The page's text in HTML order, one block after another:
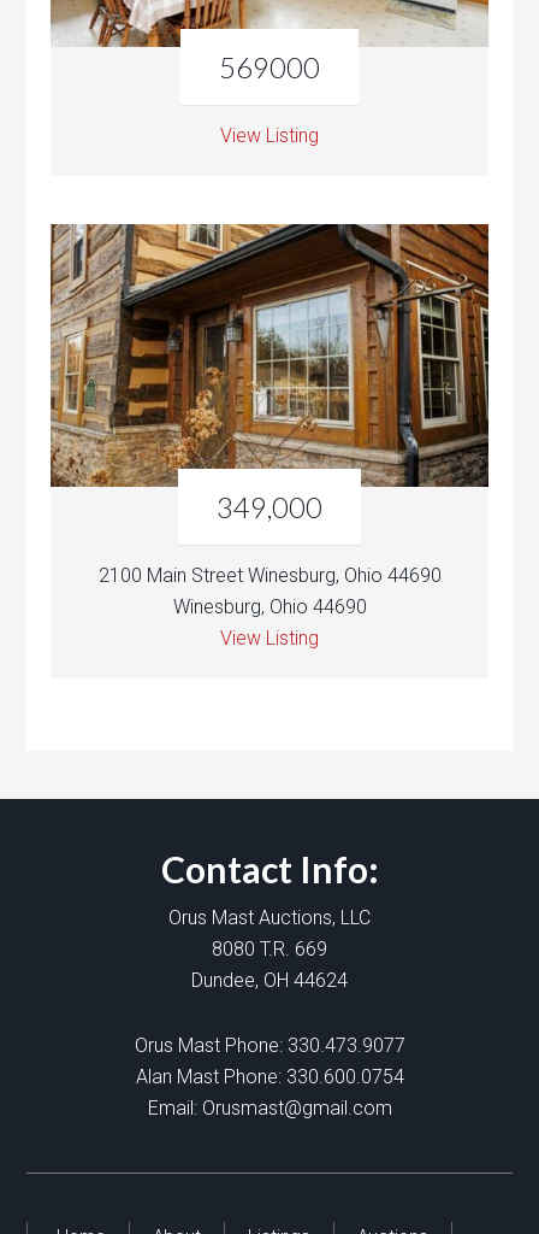
569000
View Listing
349,000
2100 Main Street Winesburg, Ohio 44690
Winesburg, Ohio 44690
View Listing
Contact Info:
Orus Mast Auctions, LLC
8080 T.R. 669
Dundee, OH 44624
Orus Mast Phone: 330.473.9077
Alan Mast Phone: 330.600.0754
Email: Orusmast@gmail.com